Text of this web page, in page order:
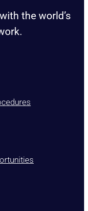
with the world’s